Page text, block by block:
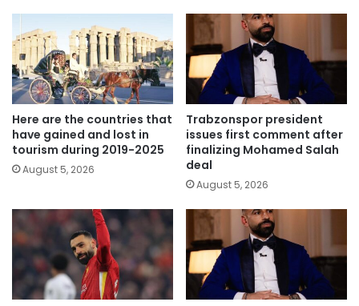
Here are the countries that
have gained and lost in
tourism during 2019-2025
August 5, 2026
Trabzonspor president
issues first comment after
finalizing Mohamed Salah
deal
August 5, 2026